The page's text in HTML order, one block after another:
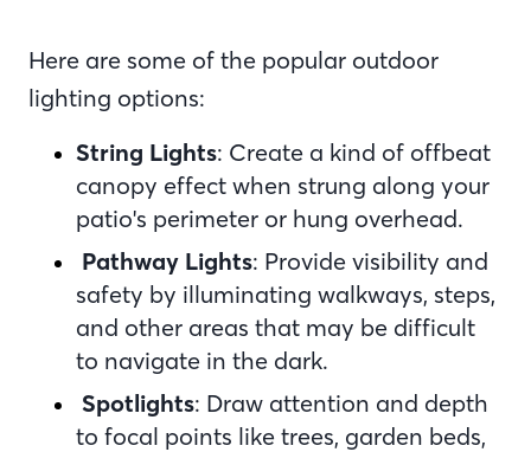
Here are some of the popular outdoor
lighting options:
String Lights: Create a kind of offbeat
canopy effect when strung along your
patio's perimeter or hung overhead.
Pathway Lights: Provide visibility and
safety by illuminating walkways, steps,
and other areas that may be difficult
to navigate in the dark.
Spotlights: Draw attention and depth
to focal points like trees, garden beds,